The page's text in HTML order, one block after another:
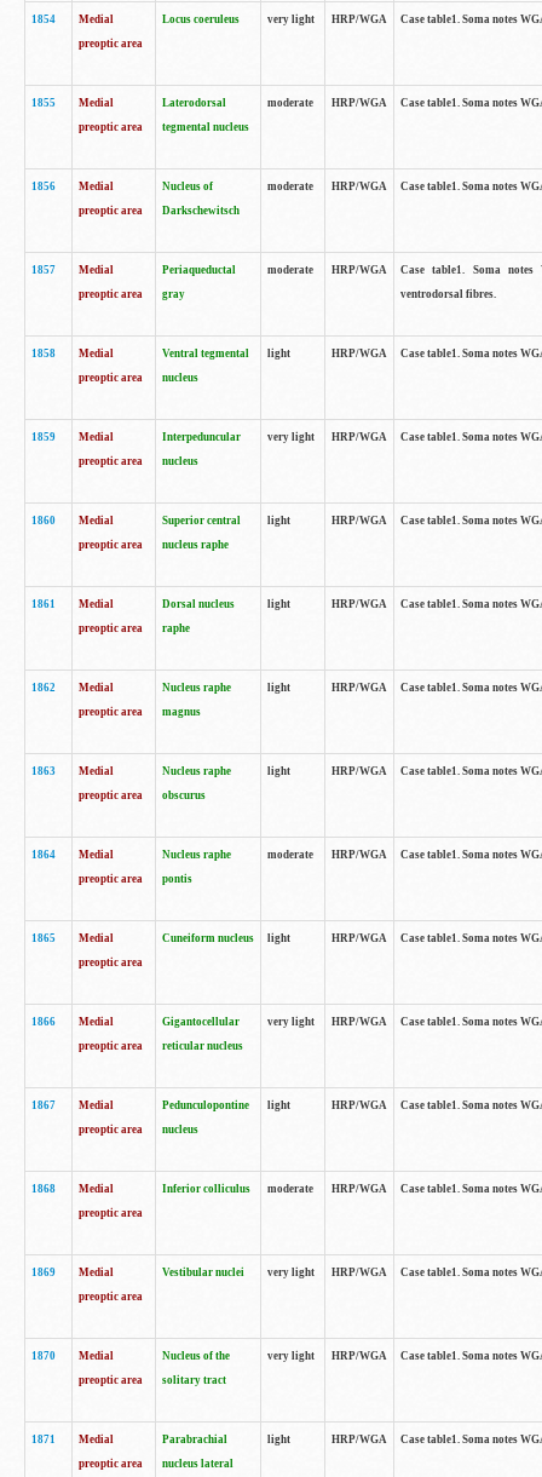
1854
Medial
preoptic area
Locus coeruleus very light HRP/WGA Case table1. Soma notes
1855
Medial
preoptic area
Laterodorsal
tegmental nucleus
moderate HRP/WGA Case table1. Soma notes
1856
Medial
preoptic area
Nucleus of
Darkschewitsch
moderate HRP/WGA Case table1. Soma notes
1857
Medial
preoptic area
Periaqueductal
gray
moderate HRP/WGA
Case table1. Soma notes
ventrodorsal fibres.
1858
Medial
preoptic area
Ventral tegmental
nucleus
light HRP/WGA Case table1. Soma notes
1859
Medial
preoptic area
Interpeduncular
nucleus
very light HRP/WGA Case table1. Soma notes
1860
Medial
preoptic area
Superior central
nucleus raphe
light HRP/WGA Case table1. Soma notes
1861
Medial
preoptic area
Dorsal nucleus
raphe
light HRP/WGA Case table1. Soma notes
1862
Medial
preoptic area
Nucleus raphe
magnus
light HRP/WGA Case table1. Soma notes
1863
Medial
preoptic area
Nucleus raphe
obscurus
light HRP/WGA Case table1. Soma notes
1864
Medial
preoptic area
Nucleus raphe
pontis
moderate HRP/WGA Case table1. Soma notes
1865
Medial
preoptic area
Cuneiform nucleus light HRP/WGA Case table1. Soma notes
1866
Medial
preoptic area
Gigantocellular
reticular nucleus
very light HRP/WGA Case table1. Soma notes
1867
Medial
preoptic area
Pedunculopontine
nucleus
light HRP/WGA Case table1. Soma notes
1868
Medial
preoptic area
Inferior colliculus moderate HRP/WGA Case table1. Soma notes
1869
Medial
preoptic area
Vestibular nuclei very light HRP/WGA Case table1. Soma notes
1870
Medial
preoptic area
Nucleus of the
solitary tract
very light HRP/WGA Case table1. Soma notes
1871
Medial
preoptic area
Parabrachial
nucleus lateral
light HRP/WGA Case table1. Soma notes